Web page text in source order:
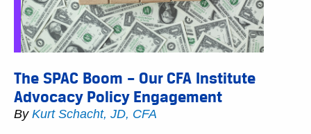
The SPAC Boom – Our CFA Institute
Advocacy Policy Engagement
By Kurt Schacht, JD, CFA